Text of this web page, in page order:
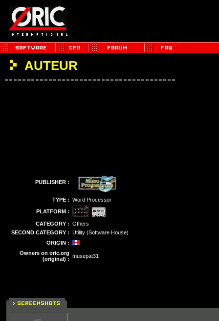
AUTEUR
PUBLISHER :
TYPE : Word Processor
PLATFORM :
CATEGORY : Others
SECOND CATEGORY : Utility (Software House)
ORIGIN :
Owners on oric.org
(original) : musepat31